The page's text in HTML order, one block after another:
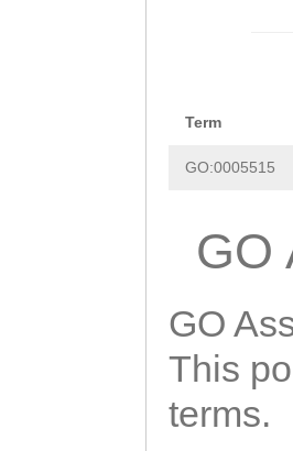
Term
GO:0005515
GO
GO
This
terms.